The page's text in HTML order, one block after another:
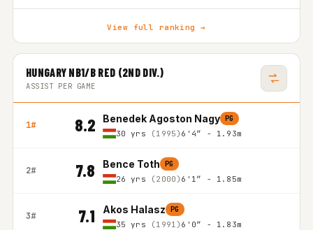
View full ranking →
HUNGARY NB1/B RED (2ND DIV.)
ASSIST PER GAME
1# 8.2 Benedek Agoston Nagy PG
30 yrs (1995) 6'4″ - 1.93m
2# 7.8 Bence Toth PG
26 yrs (2000) 6'1″ - 1.85m
3# 7.1 Akos Halasz PG
35 yrs (1991) 6'0″ - 1.83m